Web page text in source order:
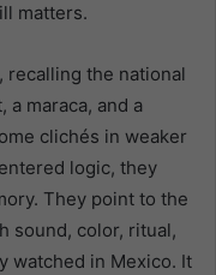
matters.
recalling the national
a maraca, and a
clichés in weaker
logic, they
They point to the
sound, color, ritual,
watched in Mexico. It